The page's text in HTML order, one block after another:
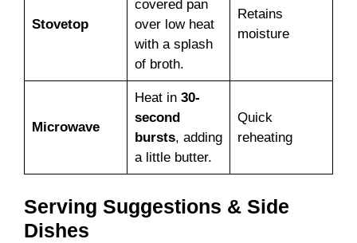
Stovetop
covered pan
over low heat
with a splash
of broth.
Retains
moisture
Microwave
Heat in 30-
second
bursts, adding
a little butter.
Quick
reheating
Serving Suggestions & Side
Dishes